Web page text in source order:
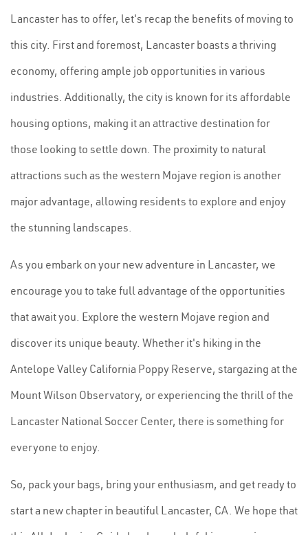
Lancaster has to offer, let's recap the benefits of moving to
this city. First and foremost, Lancaster boasts a thriving
economy, offering ample job opportunities in various
industries. Additionally, the city is known for its affordable
housing options, making it an attractive destination for
those looking to settle down. The proximity to natural
attractions such as the western Mojave region is another
major advantage, allowing residents to explore and enjoy
the stunning landscapes.
As you embark on your new adventure in Lancaster, we
encourage you to take full advantage of the opportunities
that await you. Explore the western Mojave region and
discover its unique beauty. Whether it's hiking in the
Antelope Valley California Poppy Reserve, stargazing at the
Mount Wilson Observatory, or experiencing the thrill of the
Lancaster National Soccer Center, there is something for
everyone to enjoy.
So, pack your bags, bring your enthusiasm, and get ready to
start a new chapter in beautiful Lancaster, CA. We hope that